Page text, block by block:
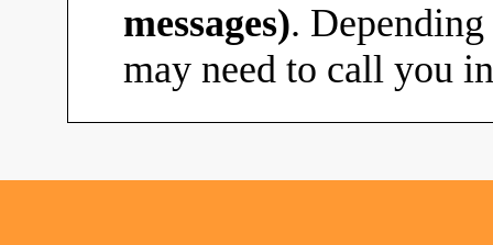
messages). Depending
may need to call you